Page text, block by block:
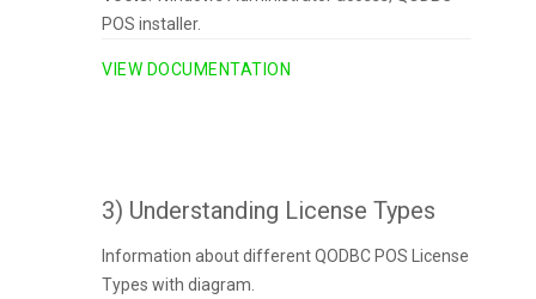
POS installer.
VIEW DOCUMENTATION
3) Understanding License Types
Information about different QODBC POS License
Types with diagram.